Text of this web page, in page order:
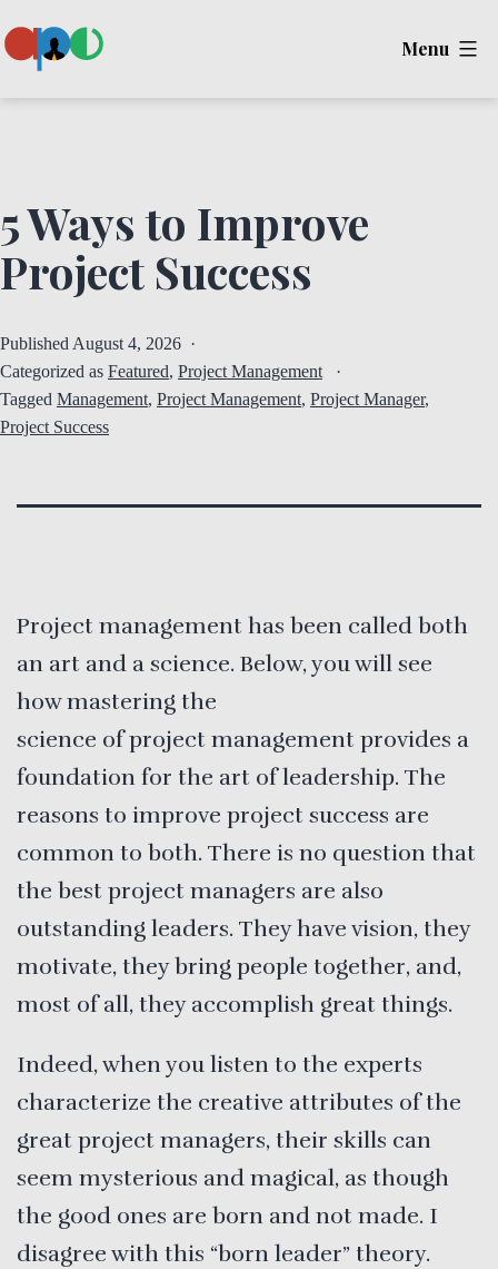
to
Menu
5 Ways to Improve
Project Success
Published August 4, 2026
Categorized as Featured, Project Management
Tagged Management, Project Management, Project Manager,
Project Success
Project management has been called both
an art and a science. Below, you will see
how mastering the
science of project management provides a
foundation for the art of leadership. The
reasons to improve project success are
common to both. There is no question that
the best project managers are also
outstanding leaders. They have vision, they
motivate, they bring people together, and,
most of all, they accomplish great things.
Indeed, when you listen to the experts
characterize the creative attributes of the
great project managers, their skills can
seem mysterious and magical, as though
the good ones are born and not made. I
disagree with this “born leader” theory.